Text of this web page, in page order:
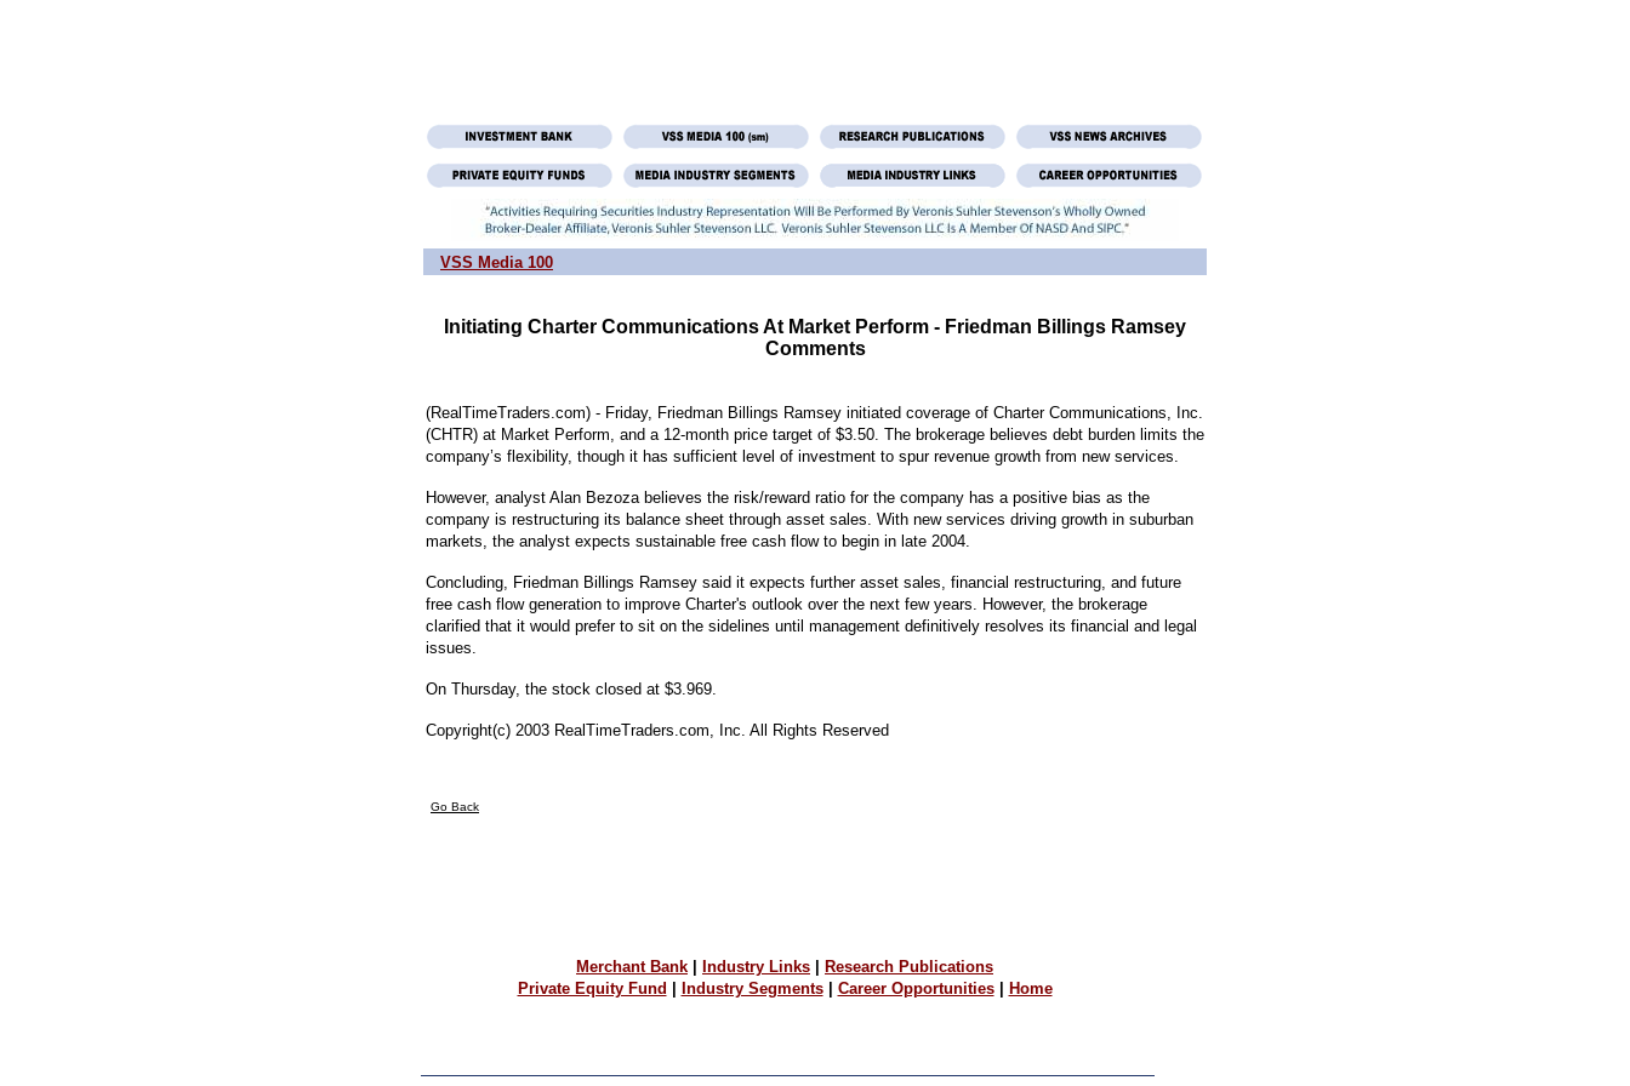
VSS Media 100
Initiating Charter Communications At Market Perform - Friedman Billings Ramsey
Comments
(RealTimeTraders.com) - Friday, Friedman Billings Ramsey initiated coverage of Charter Communications, Inc.
(CHTR) at Market Perform, and a 12-month price target of $3.50. The brokerage believes debt burden limits the
company’s flexibility, though it has sufficient level of investment to spur revenue growth from new services.
However, analyst Alan Bezoza believes the risk/reward ratio for the company has a positive bias as the
company is restructuring its balance sheet through asset sales. With new services driving growth in suburban
markets, the analyst expects sustainable free cash flow to begin in late 2004.
Concluding, Friedman Billings Ramsey said it expects further asset sales, financial restructuring, and future
free cash flow generation to improve Charter's outlook over the next few years. However, the brokerage
clarified that it would prefer to sit on the sidelines until management definitively resolves its financial and legal
issues.
On Thursday, the stock closed at $3.969.
Copyright(c) 2003 RealTimeTraders.com, Inc. All Rights Reserved
Go Back
Merchant Bank Industry Links
Research Publications
Private Equity Fund
Industry Segments| Career Opportunities| Home